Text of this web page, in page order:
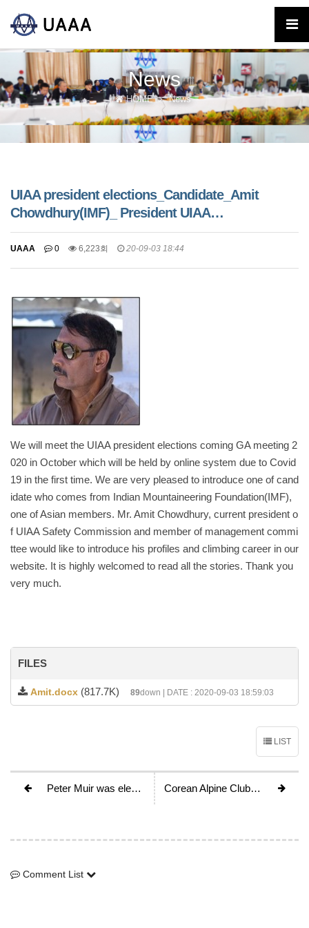
News
HOME News
UIAA president elections_Candidate_Amit
Chowdhury(IMF)_ President UIAA…
UAAA 0 6,223회 20-09-03 18:44
We will meet the UIAA president elections coming GA meeting 2
020 in October which will be held by online system due to Covid
19 in the first time. We are very pleased to introduce one of cand
idate who comes from Indian Mountaineering Foundation(IMF),
one of Asian members. Mr. Amit Chowdhury, current president o
f UIAA Safety Commission and member of management commi
ttee would like to introduce his profiles and climbing career in our
website. It is highly welcomed to read all the stories. Thank you
very much.
FILES
Amit.docx (817.7K) 89down | DATE : 2020-09-03 18:59:03
LIST
Peter Muir was elected as the new UIAA president, becomes the 14th president of UIAA Corean Alpine Club - Mr. Gitae Byun is elected as a new chairman
Comment List